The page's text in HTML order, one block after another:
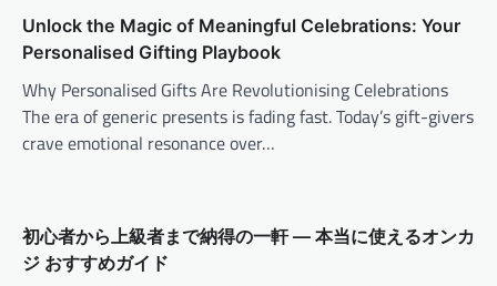
Unlock the Magic of Meaningful Celebrations: Your
Personalised Gifting Playbook
Why Personalised Gifts Are Revolutionising Celebrations
The era of generic presents is fading fast. Today’s gift-givers
crave emotional resonance over…
初心者から上級者まで納得の一軒 — 本当に使えるオンカ
ジ おすすめガイド